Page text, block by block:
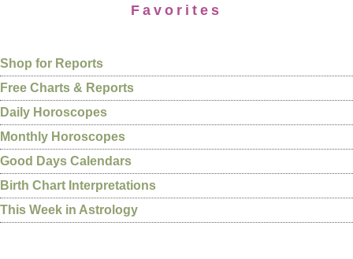
Favorites
Shop for Reports
Free Charts & Reports
Daily Horoscopes
Monthly Horoscopes
Good Days Calendars
Birth Chart Interpretations
This Week in Astrology